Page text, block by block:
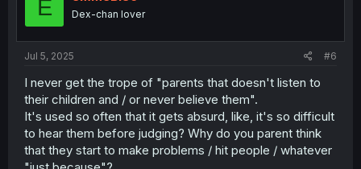
o
E Dex-chan lover
Jul 5, 2025 #6
I never get the trope of "parents that doesn't listen to
their children and / or never believe them".
It's used so often that it gets absurd, like, it's so difficult
to hear them before judging? Why do you parent think
that they start to make problems / hit people / whatever